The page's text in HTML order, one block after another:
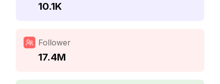
10.1K
Follower
17.4M